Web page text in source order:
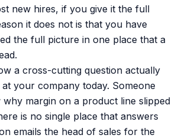
new hires, if you give it the full
it does not is that you have
the full picture in one place that a
a cross-cutting question actually
your company today. Someone
margin on a product line slipped
is no single place that answers
emails the head of sales for the